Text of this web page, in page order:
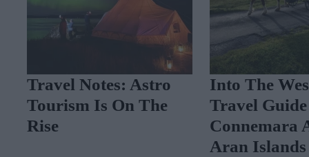
Travel Notes: Astro
Tourism Is On The
Rise
Into The
Travel Guide
Connemara
Aran Islands